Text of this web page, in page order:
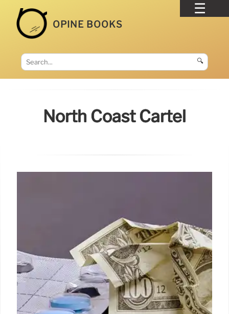
OPINE BOOKS
🔍
North Coast Cartel